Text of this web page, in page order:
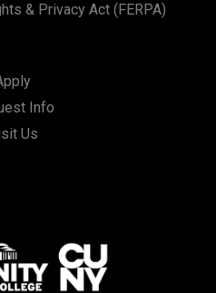
& Privacy Act (FERPA)
Info
Us